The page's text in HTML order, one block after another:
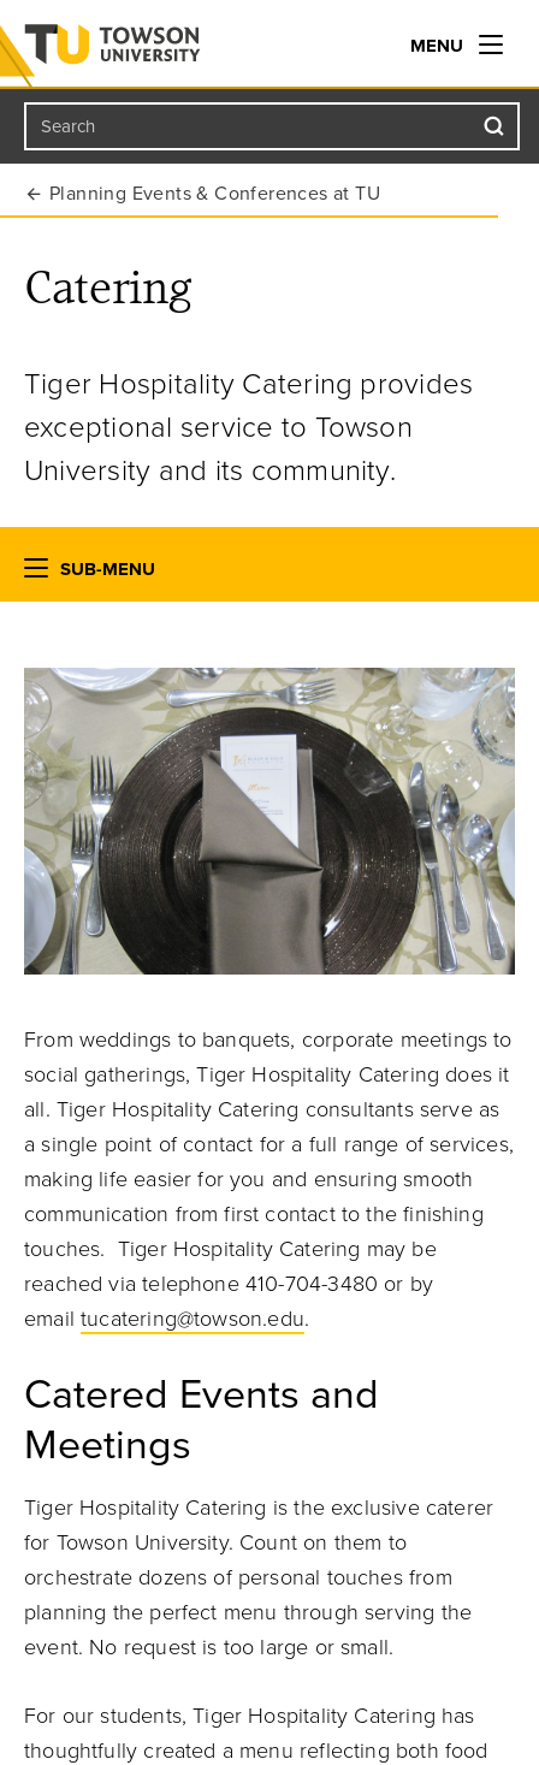
Towson University
MENU
Search
Planning Events & Conferences at TU
Catering
Tiger Hospitality Catering provides
exceptional service to Towson
University and its community.
SUB-MENU
From weddings to banquets, corporate meetings to
social gatherings, Tiger Hospitality Catering does it
all. Tiger Hospitality Catering consultants serve as
a single point of contact for a full range of services,
making life easier for you and ensuring smooth
communication from first contact to the finishing
touches. Tiger Hospitality Catering may be
reached via telephone 410-704-3480 or by
emailtucatering@towson.edu.
Catered Events and
Meetings
Tiger Hospitality Catering is the exclusive caterer
for Towson University. Count on them to
orchestrate dozens of personal touches from
planning the perfect menu through serving the
event. No request is too large or small.
For our students, Tiger Hospitality Catering has
thoughtfully created a menu reflecting both food